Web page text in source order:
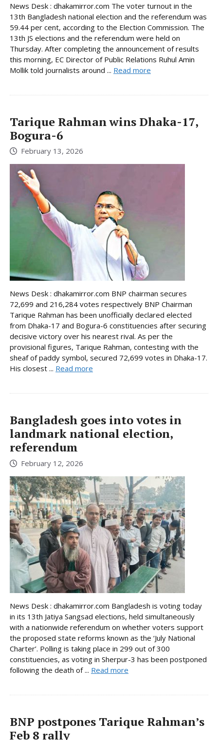
News Desk : dhakamirror.com The voter turnout in the
13th Bangladesh national election and the referendum was
59.44 per cent, according to the Election Commission. The
13th JS elections and the referendum were held on
Thursday. After completing the announcement of results
this morning, EC Director of Public Relations Ruhul Amin
Mollik told journalists around ... Read more
Tarique Rahman wins Dhaka-17,
Bogura-6
February 13, 2026
News Desk : dhakamirror.com BNP chairman secures
72,699 and 216,284 votes respectively BNP Chairman
Tarique Rahman has been unofficially declared elected
from Dhaka-17 and Bogura-6 constituencies after securing
decisive victory over his nearest rival. As per the
provisional figures, Tarique Rahman, contesting with the
sheaf of paddy symbol, secured 72,699 votes in Dhaka-17.
His closest ... Read more
Bangladesh goes into votes in
landmark national election,
referendum
February 12, 2026
News Desk : dhakamirror.com Bangladesh is voting today
in its 13th Jatiya Sangsad elections, held simultaneously
with a nationwide referendum on whether voters support
the proposed state reforms known as the ‘July National
Charter’. Polling is taking place in 299 out of 300
constituencies, as voting in Sherpur-3 has been postponed
following the death of ... Read more
BNP postpones Tarique Rahman’s
Feb 8 rally